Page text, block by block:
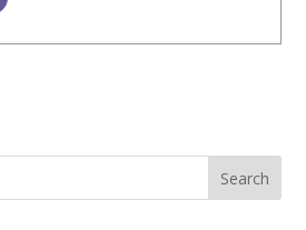
Search